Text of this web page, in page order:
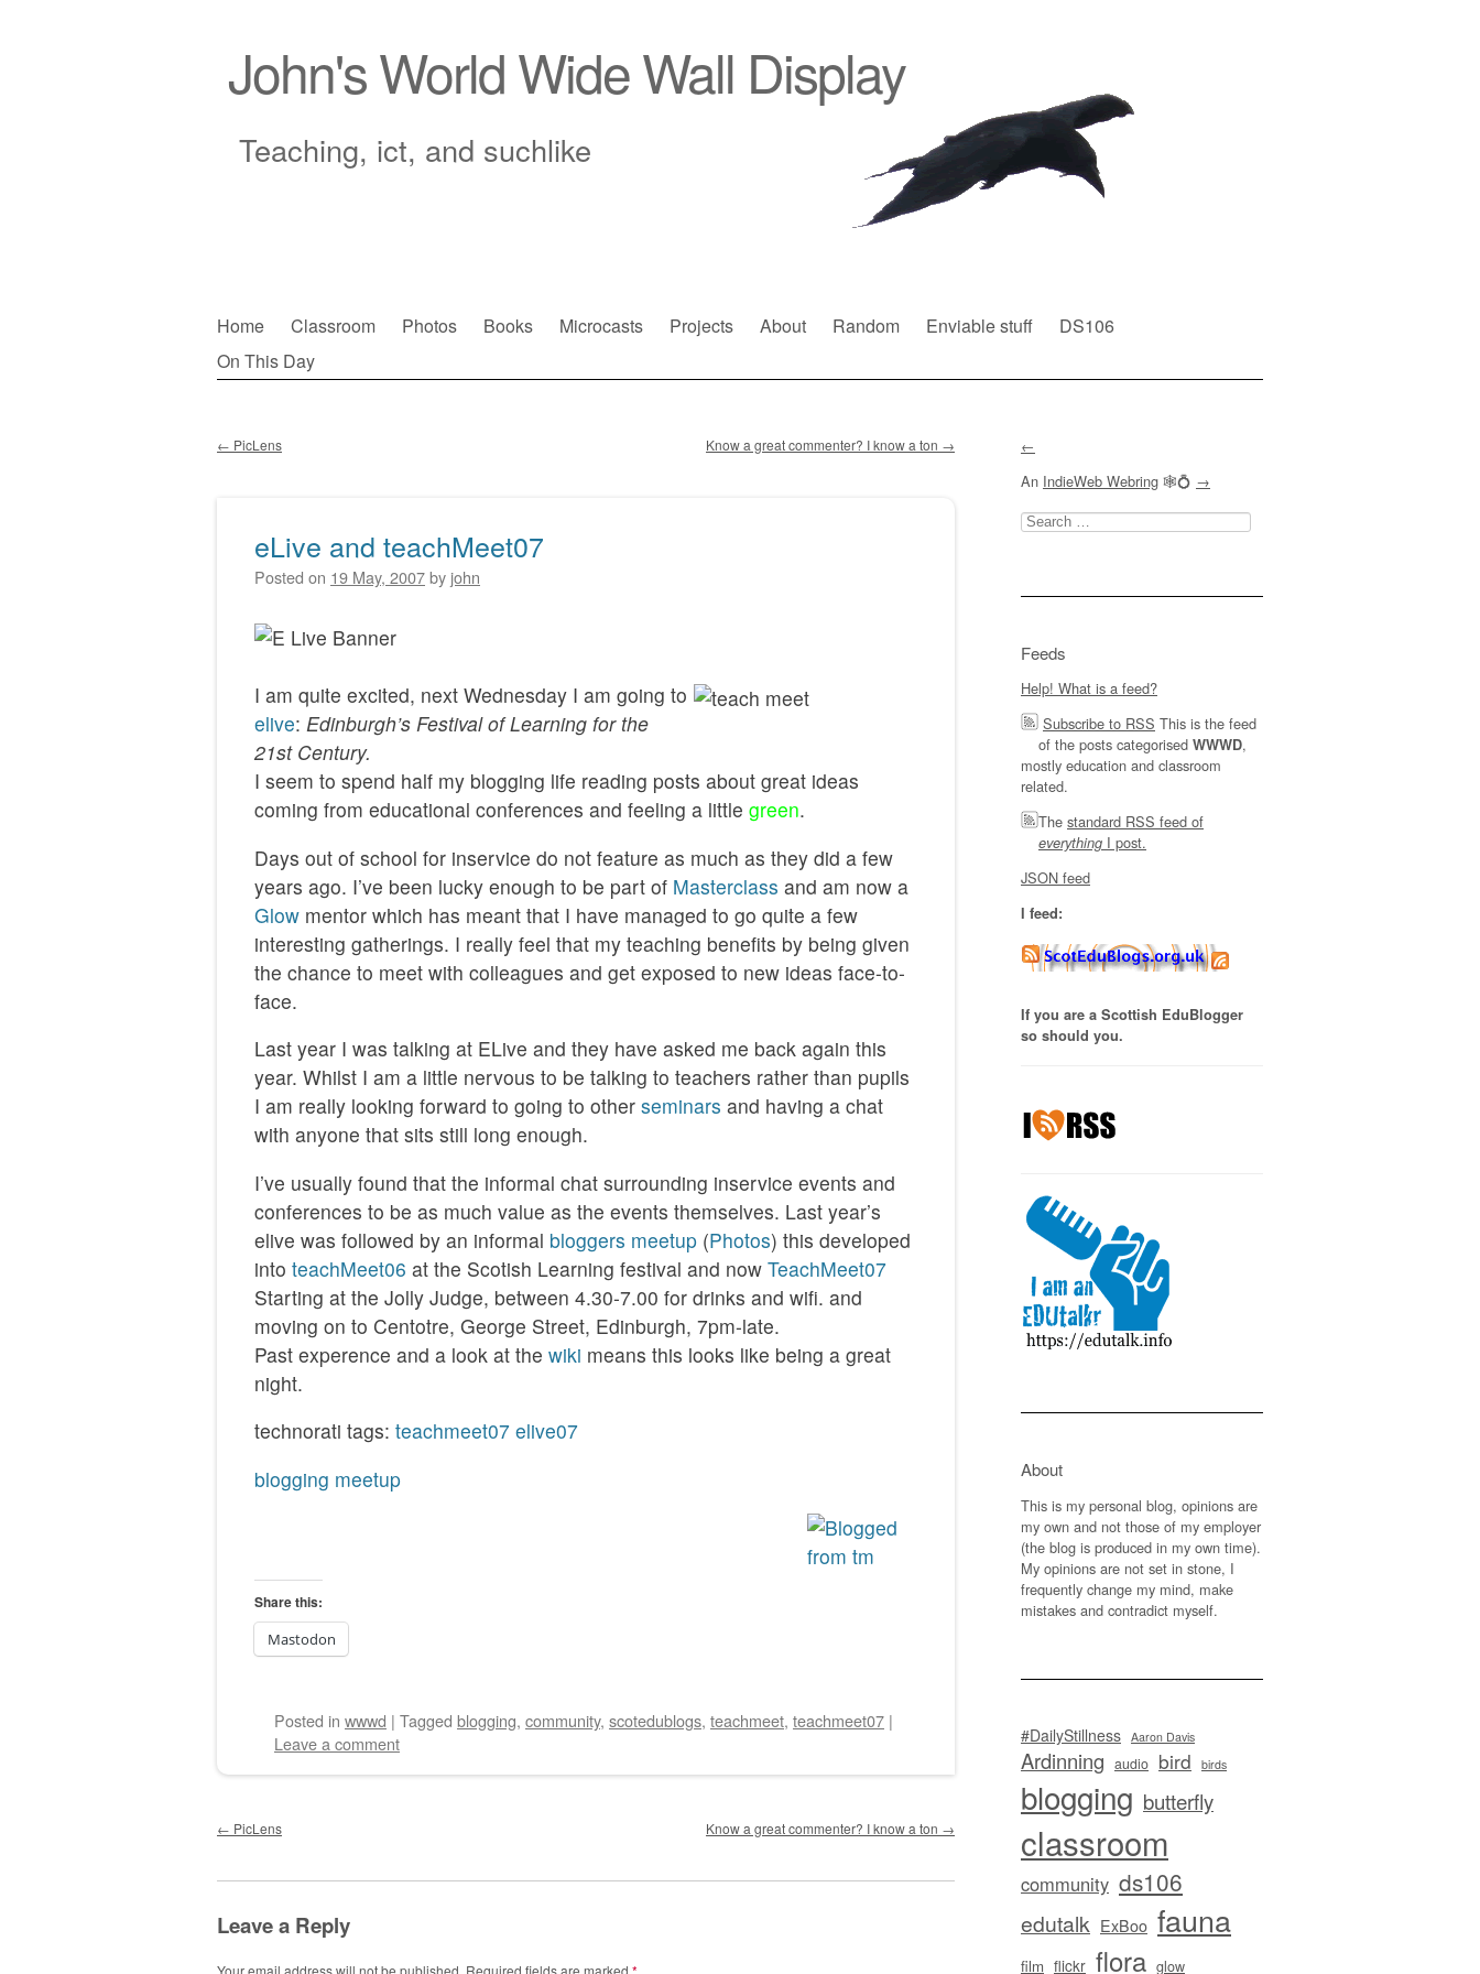
John's World Wide Wall Display
Teaching, ict, and suchlike
Main menu
Skip
to
Home Classroom Photos Books Microcasts Projects About Random Enviable stuff
DS106
On This Day
← PicLens Know a great commenter? I know a ton →
eLive and teachMeet07
Posted on 19 May, 2007by john
I am quite excited, next Wednesday I am going to
elive: Edinburgh’s Festival of Learning for the
21st Century.
I seem to spend half my blogging life reading posts about great ideas
coming from educational conferences and feeling a little green.
Days out of school for inservice do not feature as much as they did a few
years ago. I’ve been lucky enough to be part of Masterclass and am now a
Glow mentor which has meant that I have managed to go quite a few
interesting gatherings. I really feel that my teaching benefits by being given
the chance to meet with colleagues and get exposed to new ideas face-to-
face.
Last year I was talking at ELive and they have asked me back again this
year. Whilst I am a little nervous to be talking to teachers rather than pupils
I am really looking forward to going to other seminars and having a chat
with anyone that sits still long enough.
I’ve usually found that the informal chat surrounding inservice events and
conferences to be as much value as the events themselves. Last year’s
elive was followed by an informal bloggers meetup (Photos) this developed
into teachMeet06 at the Scotish Learning festival and now TeachMeet07
Starting at the Jolly Judge, between 4.30-7.00 for drinks and wifi. and
moving on to Centotre, George Street, Edinburgh, 7pm-late.
Past experence and a look at the wiki means this looks like being a great
night.
technorati tags: teachmeet07 elive07
blogging meetup
Share this:
Mastodon
Posted in wwwd | Tagged blogging, community, scotedublogs, teachmeet, teachmeet07 |
Leave a comment
Post navigation
← PicLens Know a great commenter? I know a ton →
Leave a Reply
Your email address will not be published. Required fields are marked *
←
An IndieWeb Webring 🕸💍 →
Search
for:
Feeds
Help! What is a feed?
Subscribe to RSS This is the feed
of the posts categorised WWWD,
mostly education and classroom
related.
The standard RSS feed of
everything I post.
JSON feed
I feed:
If you are a Scottish EduBlogger
so should you.
About
This is my personal blog, opinions are
my own and not those of my employer
(the blog is produced in my own time).
My opinions are not set in stone, I
frequently change my mind, make
mistakes and contradict myself.
#DailyStillness Aaron Davis
Ardinning audio bird birds
blogging butterfly
classroom
community ds106
edutalk ExBoo fauna
film flickr flora glow